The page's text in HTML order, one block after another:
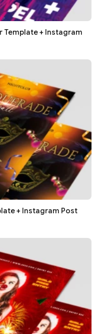
Template + Instagram
+ Instagram Post